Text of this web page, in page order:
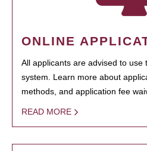
ONLINE
All applicants are advised to use
system. Learn more about
methods, and application fee
READ MORE